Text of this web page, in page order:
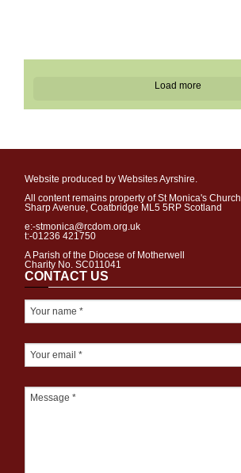
Load more
Website produced by Websites Ayrshire.
All content remains property of St Monica's Church
Sharp Avenue, Coatbridge ML5 5RP Scotland
e:-stmonica@rcdom.org.uk
t:-01236 421750
A Parish of the Diocese of Motherwell
Charity No. SC011041
CONTACT US